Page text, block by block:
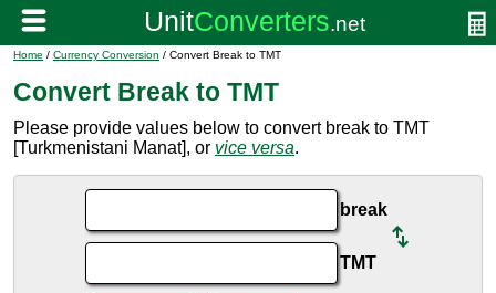
Home / Currency Conversion / Convert Break to TMT
Convert Break to TMT
Please provide values below to convert break to TMT
[Turkmenistani Manat], or vice versa.
break
TMT